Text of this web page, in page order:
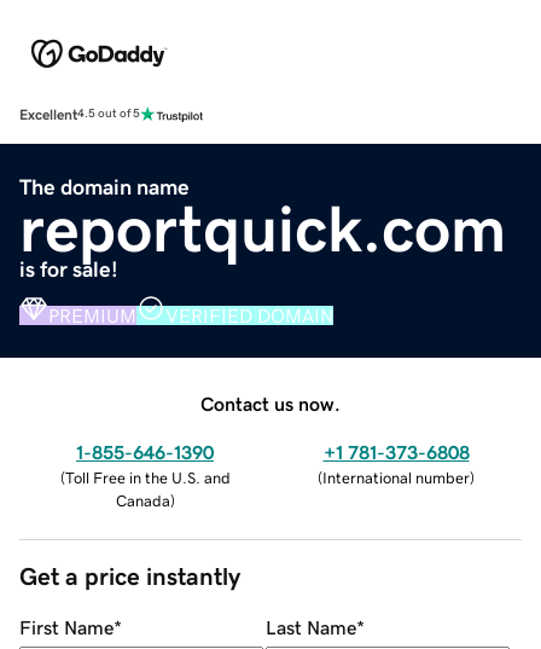
Excellent4.5 out of 5
The domain name
reportquick.com
is for sale!
PREMIUM VERIFIED DOMAIN
Contact us now.
1-855-646-1390
(Toll Free in the U.S. and
Canada)
+1 781-373-6808
(International number)
Get a price instantly
First Name* Last Name*